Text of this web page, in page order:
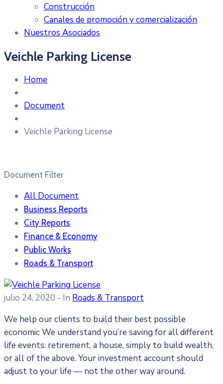
Construcción
Canales de promoción y comercialización
Nuestros Asociados
Veichle Parking License
Home
Document
Veichle Parking License
Document Filter
All Document
Business Reports
City Reports
Finance & Economy
Public Works
Roads & Transport
julio 24, 2020 - In Roads & Transport
We help our clients to build their best possible
economic We understand you’re saving for all different
life events: retirement, a house, simply to build wealth,
or all of the above. Your investment account should
adjust to your life — not the other way around.